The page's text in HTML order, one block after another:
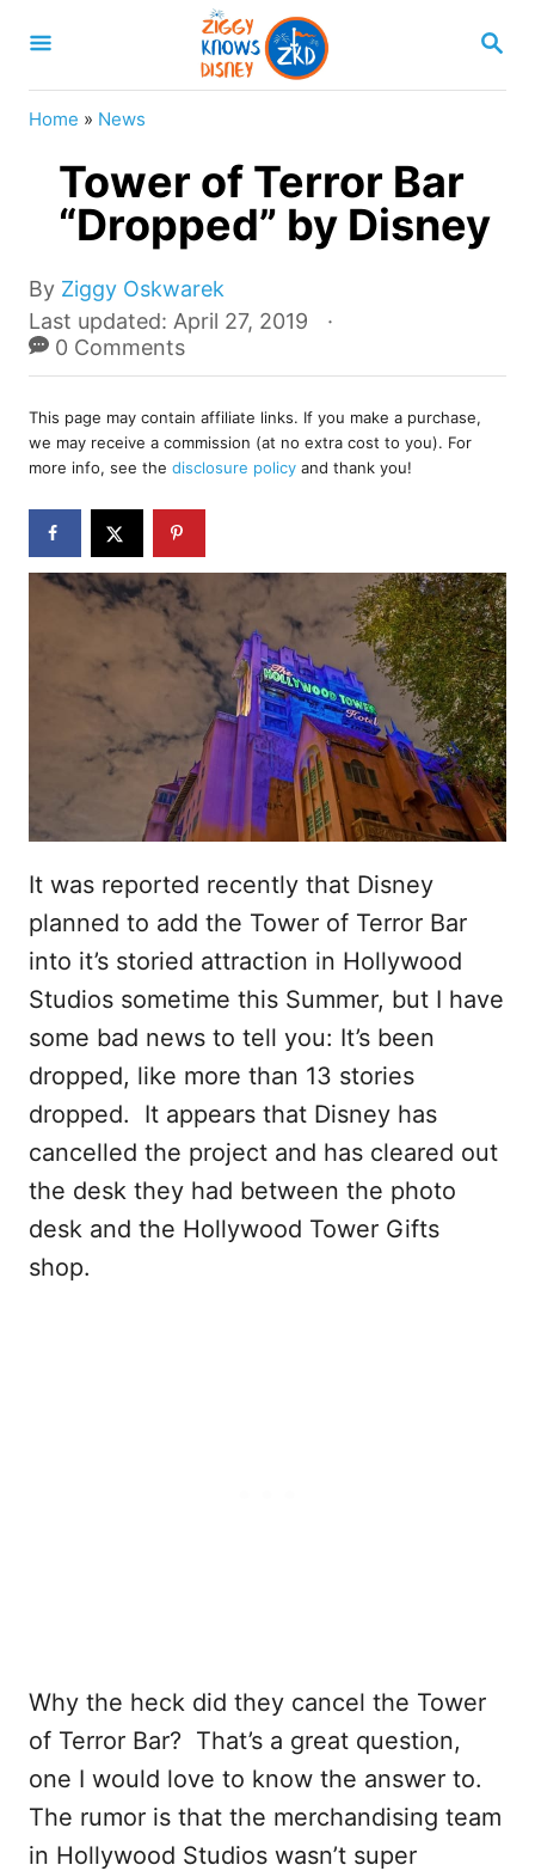
S
A
Home » News
Tower of Terror Bar
“Dropped” by Disney
By A
u
t
r
Ziggy Oskwarek
P
o
s
e
d
o
n
Last updated: April 27, 2019
0 Comments
This page may contain affiliate links. If you make a purchase,
we may receive a commission (at no extra cost to you). For
more info, see the disclosure policy and thank you!
It was reported recently that Disney
planned to add the Tower of Terror Bar
into it’s storied attraction in Hollywood
Studios sometime this Summer, but I have
some bad news to tell you: It’s been
dropped, like more than 13 stories
dropped. It appears that Disney has
cancelled the project and has cleared out
the desk they had between the photo
desk and the Hollywood Tower Gifts
shop.
Why the heck did they cancel the Tower
of Terror Bar? That’s a great question,
one I would love to know the answer to.
The rumor is that the merchandising team
in Hollywood Studios wasn’t super